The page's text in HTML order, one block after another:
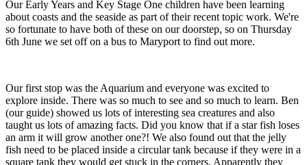
Our Early Years and Key Stage One children have been learning
about coasts and the seaside as part of their recent topic work. We're
so fortunate to have both of these on our doorstep, so on Thursday
6th June we set off on a bus to Maryport to find out more.
Our first stop was the Aquarium and everyone was excited to
explore inside. There was so much to see and so much to learn. Ben
(our guide) showed us lots of interesting sea creatures and also
taught us lots of amazing facts. Did you know that if a star fish loses
an arm it will grow another one?! We also found out that the jelly
fish need to be placed inside a circular tank because if they were in a
square tank they would get stuck in the corners. Apparently they